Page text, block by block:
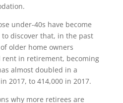
under-40s have become
discover that, in the past
older home owners
rent in retirement, becoming
almost doubled in a
2017, to 414,000 in 2017.
why more retirees are